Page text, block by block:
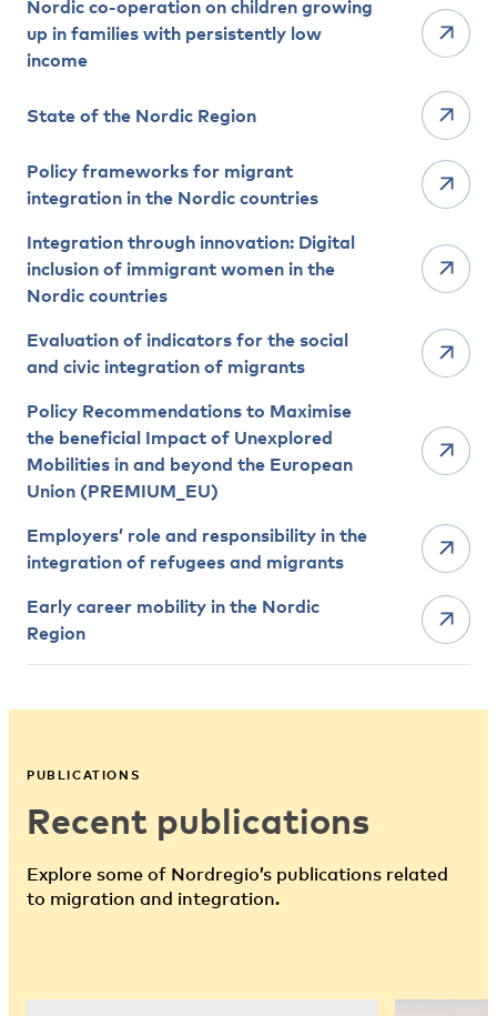
Nordic co-operation on children growing
up in families with persistently low
income
State of the Nordic Region
Policy frameworks for migrant
integration in the Nordic countries
Integration through innovation: Digital
inclusion of immigrant women in the
Nordic countries
Evaluation of indicators for the social
and civic integration of migrants
Policy Recommendations to Maximise
the beneficial Impact of Unexplored
Mobilities in and beyond the European
Union (PREMIUM_EU)
Employers’ role and responsibility in the
integration of refugees and migrants
Early career mobility in the Nordic
Region
PUBLICATIONS
Recent publications
Explore some of Nordregio’s publications related
to migration and integration.